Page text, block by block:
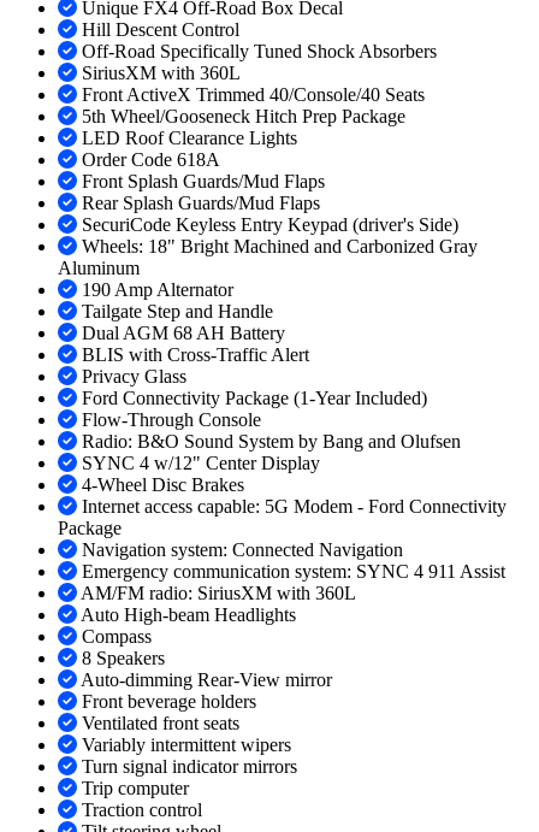
Unique FX4 Off-Road Box Decal
Hill Descent Control
Off-Road Specifically Tuned Shock Absorbers
SiriusXM with 360L
Front ActiveX Trimmed 40/Console/40 Seats
5th Wheel/Gooseneck Hitch Prep Package
LED Roof Clearance Lights
Order Code 618A
Front Splash Guards/Mud Flaps
Rear Splash Guards/Mud Flaps
SecuriCode Keyless Entry Keypad (driver's Side)
Wheels: 18" Bright Machined and Carbonized Gray
Aluminum
190 Amp Alternator
Tailgate Step and Handle
Dual AGM 68 AH Battery
BLIS with Cross-Traffic Alert
Privacy Glass
Ford Connectivity Package (1-Year Included)
Flow-Through Console
Radio: B&O Sound System by Bang and Olufsen
SYNC 4 w/12" Center Display
4-Wheel Disc Brakes
Internet access capable: 5G Modem - Ford Connectivity
Package
Navigation system: Connected Navigation
Emergency communication system: SYNC 4 911 Assist
AM/FM radio: SiriusXM with 360L
Auto High-beam Headlights
Compass
8 Speakers
Auto-dimming Rear-View mirror
Front beverage holders
Ventilated front seats
Variably intermittent wipers
Turn signal indicator mirrors
Trip computer
Traction control